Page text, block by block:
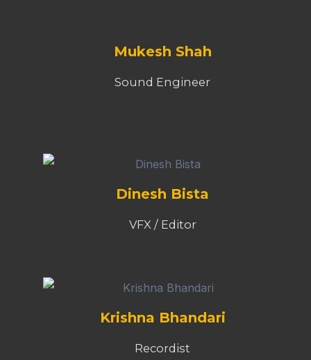
Mukesh Shah
Sound Engineer
Dinesh Bista
VFX / Editor
Krishna Bhandari
Recordist